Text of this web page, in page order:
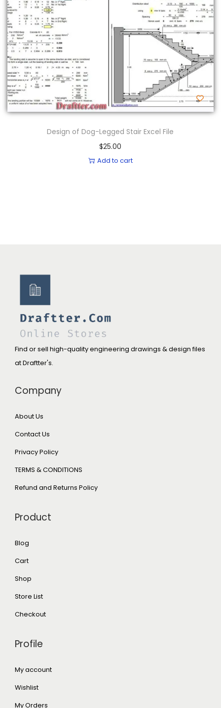
Design of Dog-Legged Stair Excel File
$25.00
Add to cart
Find or sell high-quality engineering drawings & design files
at Draftter's.
Company
About Us
Contact Us
Privacy Policy
TERMS & CONDITIONS
Refund and Returns Policy
Product
Blog
Cart
Shop
Store List
Checkout
Profile
My account
Wishlist
My Orders